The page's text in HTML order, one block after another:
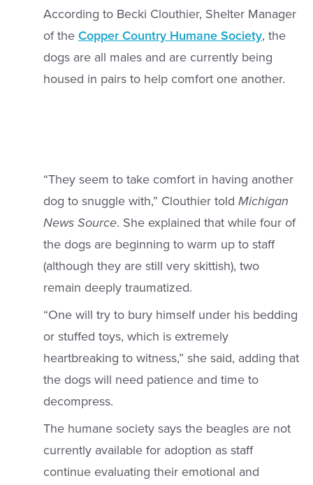
According to Becki Clouthier, Shelter Manager
of the Copper Country Humane Society, the
dogs are all males and are currently being
housed in pairs to help comfort one another.
“They seem to take comfort in having another
dog to snuggle with,” Clouthier told Michigan
News Source. She explained that while four of
the dogs are beginning to warm up to staff
(although they are still very skittish), two
remain deeply traumatized.
“One will try to bury himself under his bedding
or stuffed toys, which is extremely
heartbreaking to witness,” she said, adding that
the dogs will need patience and time to
decompress.
The humane society says the beagles are not
currently available for adoption as staff
continue evaluating their emotional and